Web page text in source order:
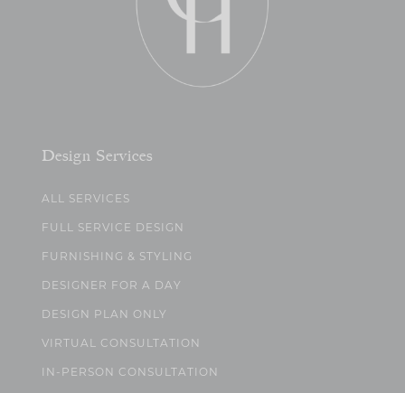
Design Services
ALL SERVICES
FULL SERVICE DESIGN
FURNISHING & STYLING
DESIGNER FOR A DAY
DESIGN PLAN ONLY
VIRTUAL CONSULTATION
IN-PERSON CONSULTATION